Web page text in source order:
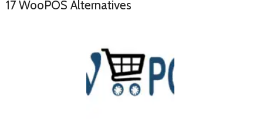
17 WooPOS Alternatives